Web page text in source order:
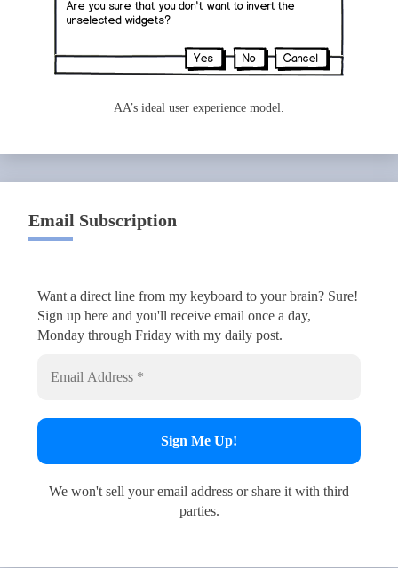
AA’s ideal user experience model.
Email Subscription
Want a direct line from my keyboard to your brain? Sure!
Sign up here and you'll receive email once a day,
Monday through Friday with my daily post.
We won't sell your email address or share it with third
parties.